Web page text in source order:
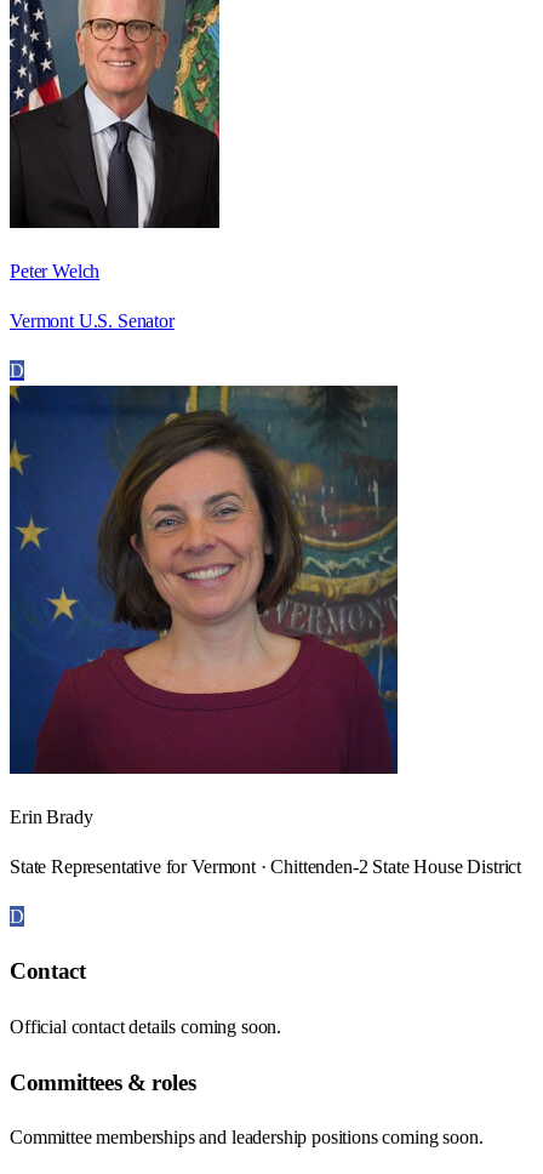
Peter Welch
Vermont U.S. Senator
D
Erin Brady
State Representative for Vermont · Chittenden-2 State House District
D
Contact
Official contact details coming soon.
Committees & roles
Committee memberships and leadership positions coming soon.